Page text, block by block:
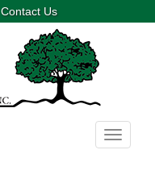
Contact Us
Toggle